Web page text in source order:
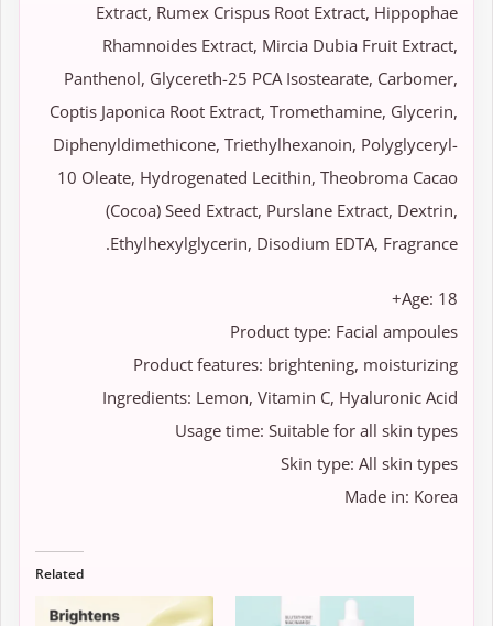
Extract, Rumex Crispus Root Extract, Hippophae
Rhamnoides Extract, Mircia Dubia Fruit Extract,
Panthenol, Glycereth-25 PCA Isostearate, Carbomer,
Coptis Japonica Root Extract, Tromethamine, Glycerin,
Diphenyldimethicone, Triethylhexanoin, Polyglyceryl-
10 Oleate, Hydrogenated Lecithin, Theobroma Cacao
(Cocoa) Seed Extract, Purslane Extract, Dextrin,
Ethylhexylglycerin, Disodium EDTA, Fragrance.
Age: 18+
Product type: Facial ampoules
Product features: brightening, moisturizing
Ingredients: Lemon, Vitamin C, Hyaluronic Acid
Usage time: Suitable for all skin types
Skin type: All skin types
Made in: Korea
Related